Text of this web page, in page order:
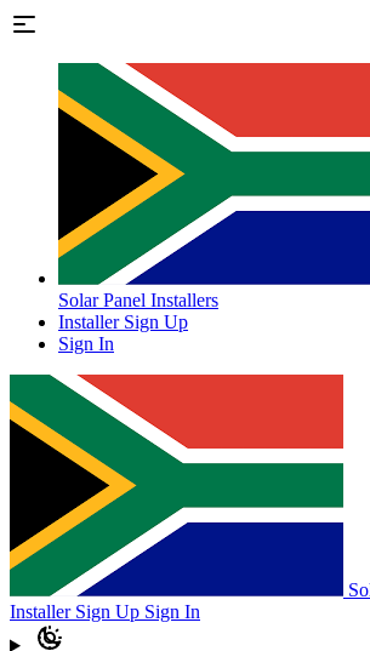
Solar Panel Installers
Installer Sign Up
Sign In
Installer Sign Up Sign In